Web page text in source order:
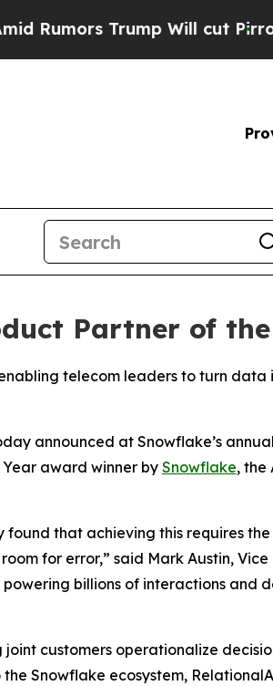
Trump Will cut Pirro
Partner of
telecom leaders to turn data
announced at Snowflake’s
award winner by Snowflake, the
found that achieving this requires
for error,” said Mark Austin,
billions of interactions and
customers operationalize
Snowflake ecosystem,